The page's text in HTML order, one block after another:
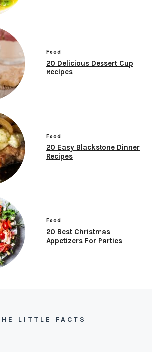
Food
20 Delicious Dessert Cup
Recipes
Food
20 Easy Blackstone Dinner
Recipes
Food
20 Best Christmas
Appetizers For Parties
LITTLE FACTS